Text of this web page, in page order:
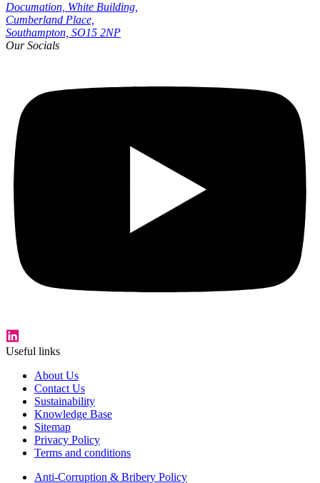
Documation, White Building,
Cumberland Place,
Southampton, SO15 2NP
Our Socials
Useful links
About Us
Contact Us
Sustainability
Knowledge Base
Sitemap
Privacy Policy
Terms and conditions
Anti-Corruption & Bribery Policy